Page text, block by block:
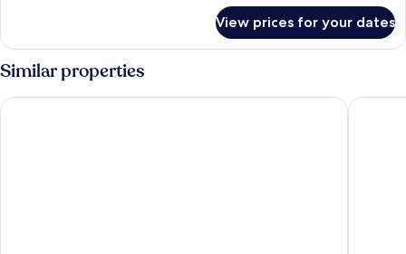
Room
View prices for your dates
Similar properties
The Hoxton, Edinburgh Point A